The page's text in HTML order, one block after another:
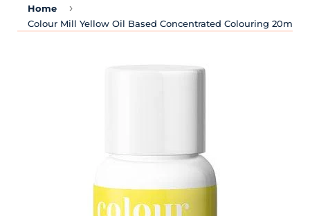
Home ›
Colour Mill Yellow Oil Based Concentrated Colouring 20ml